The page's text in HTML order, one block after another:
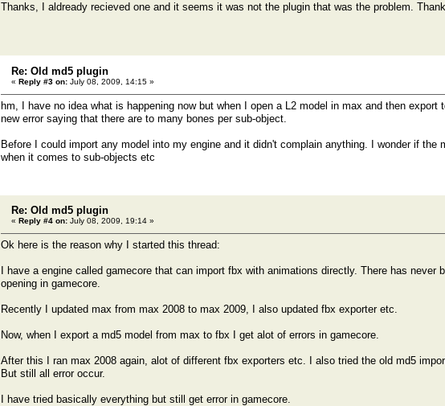
Thanks, I aldready recieved one and it seems it was not the plugin that was the problem.
Re: Old md5 plugin
« Reply #3 on: July 08, 2009, 14:15 »
hm, I have no idea what is happening now but when I open a L2 model in max and then
new error saying that there are to many bones per sub-object.
Before I could import any model into my engine and it didn't complain anything. I wonder if the
when it comes to sub-objects etc
Re: Old md5 plugin
« Reply #4 on: July 08, 2009, 19:14 »
Ok here is the reason why I started this thread:
I have a engine called gamecore that can import fbx with animations directly. There has never
opening in gamecore.
Recently I updated max from max 2008 to max 2009, I also updated fbx exporter etc.
Now, when I export a md5 model from max to fbx I get alot of errors in gamecore.
After this I ran max 2008 again, alot of different fbx exporters etc. I also tried the old md5
But still all error occur.
I have tried basically everything but still get error in gamecore.